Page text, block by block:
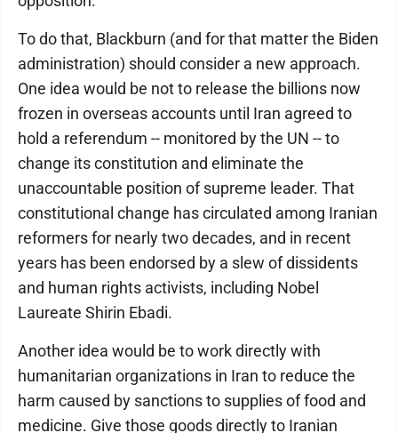
To do that, Blackburn (and for that matter the Biden
administration) should consider a new approach.
One idea would be not to release the billions now
frozen in overseas accounts until Iran agreed to
hold a referendum -- monitored by the UN -- to
change its constitution and eliminate the
unaccountable position of supreme leader. That
constitutional change has circulated among Iranian
reformers for nearly two decades, and in recent
years has been endorsed by a slew of dissidents
and human rights activists, including Nobel
Laureate Shirin Ebadi.
Another idea would be to work directly with
humanitarian organizations in Iran to reduce the
harm caused by sanctions to supplies of food and
medicine. Give those goods directly to Iranian